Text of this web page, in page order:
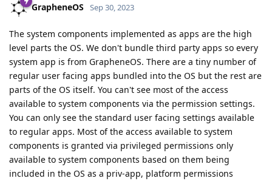
GrapheneOS Sep 30, 2023
The system components implemented as apps are the high
level parts the OS. We don't bundle third party apps so every
system app is from GrapheneOS. There are a tiny number of
regular user facing apps bundled into the OS but the rest are
parts of the OS itself. You can't see most of the access
available to system components via the permission settings.
You can only see the standard user facing settings available
to regular apps. Most of the access available to system
components is granted via privileged permissions only
available to system components based on them being
included in the OS as a priv-app, platform permissions